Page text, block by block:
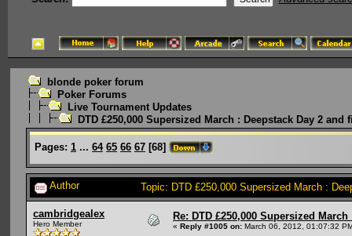
blonde poker forum
Poker Forums
Live Tournament Updates
DTD £250,000 Supersized March : Deepstack Day 2 and
Pages: 1 ... 64 65 66 67 [68]
Author Topic: DTD £250,000 Supersized March :
cambridgealex
Hero Member
Re: DTD £250,000 Supersized
« Reply #1005 on: March 06, 2012, 01:07:32